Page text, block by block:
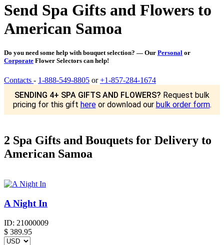
Send Spa Gifts and Flowers to
American Samoa
Do you need some help with bouquet selection? — Our Personal or
Corporate Flower Selectors can help!
Contacts - 1-888-549-8805 or+1-857-284-1674
SENDING 4+ SPA GIFTS AND FLOWERS? Request bulk
pricing for this gift hereor download our bulk order form.
2 Spa Gifts and Bouquets for Delivery to
American Samoa
A Night In
ID: 21000009
$ 389.95